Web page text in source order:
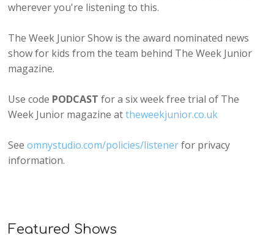
wherever you're listening to this.
The Week Junior Show is the award nominated news
show for kids from the team behind The Week Junior
magazine.
Use code PODCAST for a six week free trial of The
Week Junior magazine attheweekjunior.co.uk
Seeomnystudio.com/policies/listenerfor privacy
information.
Featured Shows